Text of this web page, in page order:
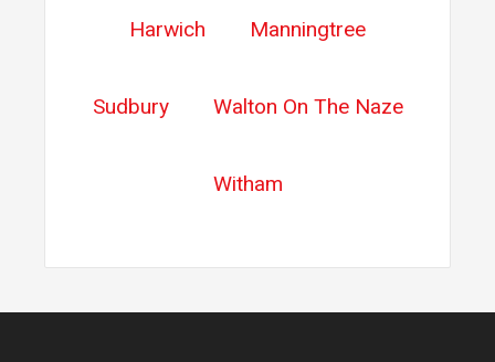
Harwich Manningtree
Sudbury Walton On The Naze
Witham